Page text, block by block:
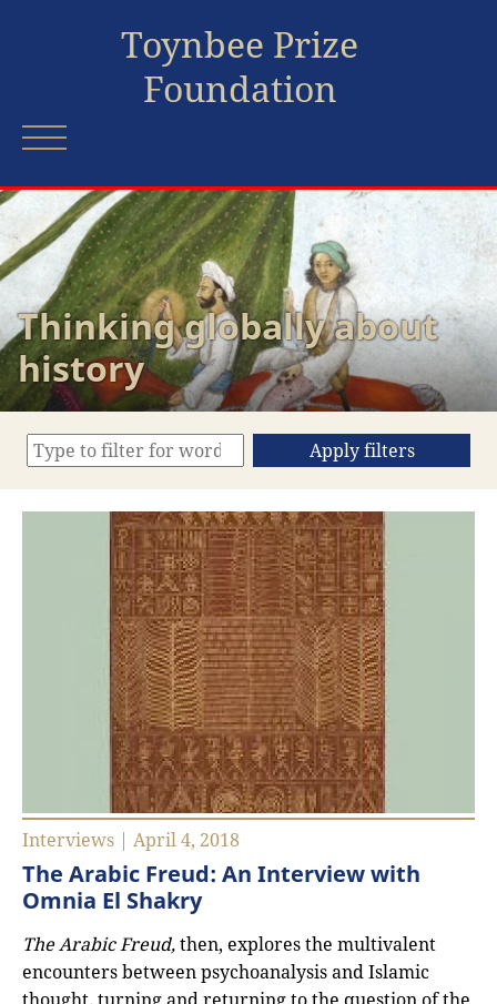
Toynbee Prize
Foundation
Thinking globally about
history
Apply filters
Interviews | April 4, 2018
The Arabic Freud: An Interview with
Omnia El Shakry
The Arabic Freud,then, explores the multivalent
encounters between psychoanalysis and Islamic